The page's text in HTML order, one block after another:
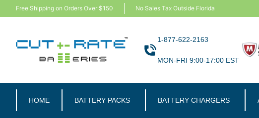
Free Shipping on Orders Over $150 No Sales Tax Outside Florida
1-877-622-2163
MON-FRI 9:00-17:00 EST
HOME BATTERY PACKS BATTERY CHARGERS